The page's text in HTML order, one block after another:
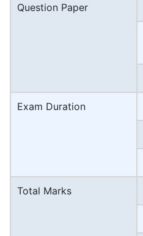
Question Paper
Exam Duration
Total Marks